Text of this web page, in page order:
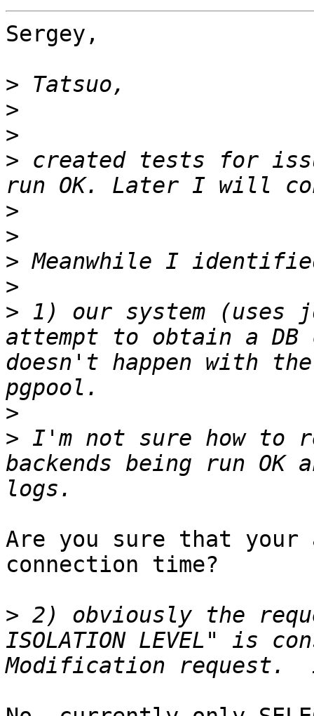
Sergey,
>
>
>
> created tests for
>
>
>
>
> 1) our system (uses
attempt to obtain a
doesn't happen with
>
> I'm not sure how to
backends being run
Are you sure that your
connection time?
> 2) obviously the
ISOLATION LEVEL" is